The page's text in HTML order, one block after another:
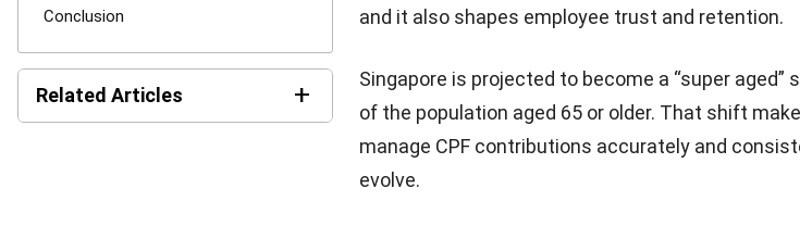
Conclusion
Related Articles +
and it also shapes employee trust and retention.
Singapore is projected to become a “super aged”
of the population aged 65 or older. That shift
manage CPF contributions accurately and
evolve.